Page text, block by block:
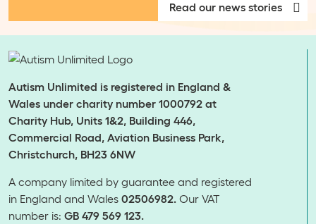
Read our news stories
Autism Unlimited is registered in England &
Wales under charity number 1000792 at
Charity Hub, Units 1&2, Building 446,
Commercial Road, Aviation Business Park,
Christchurch, BH23 6NW
A company limited by guarantee and registered
in England and Wales 02506982. Our VAT
number is: GB 479 569 123.